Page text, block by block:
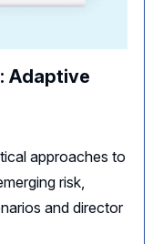
Adaptive
approaches to
risk,
and director